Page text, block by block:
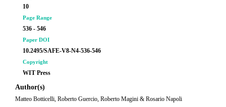
10
Page Range
536 - 546
Paper DOI
10.2495/SAFE-V8-N4-536-546
Copyright
WIT Press
Author(s)
Matteo Botticelli, Roberto Guercio, Roberto Magini & Rosario Napoli